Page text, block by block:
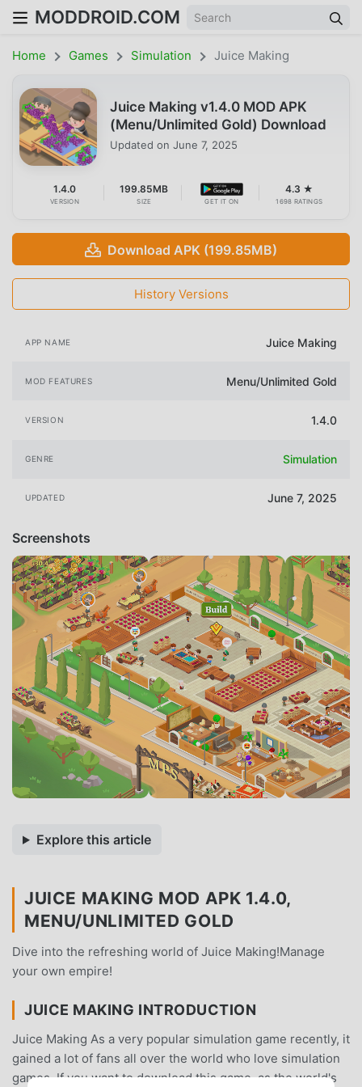
MODDROID.COM
Home Games Simulation Juice Making
Juice Making v1.4.0 MOD APK
(Menu/Unlimited Gold) Download
Updated on June 7, 2025
1.4.0
VERSION
199.85MB
SIZE GET IT ON
4.3 ★
1698 RATINGS
Download APK (199.85MB)
History Versions
APP NAME Juice Making
MOD FEATURES Menu/Unlimited Gold
VERSION 1.4.0
GENRE Simulation
UPDATED June 7, 2025
Screenshots
Explore this article
JUICE MAKING MOD APK 1.4.0,
MENU/UNLIMITED GOLD
Dive into the refreshing world of Juice Making!Manage
your own empire!
JUICE MAKING INTRODUCTION
Juice Making As a very popular simulation game recently, it
gained a lot of fans all over the world who love simulation
games. If you want to download this game, as the world's